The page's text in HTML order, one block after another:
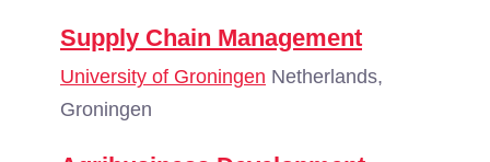
Supply Chain Management
University of Groningen Netherlands,
Groningen